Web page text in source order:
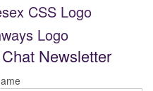
Newsletter